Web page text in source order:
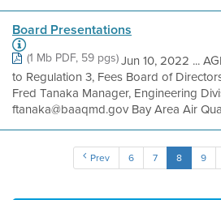
Board Presentations
(1 Mb PDF, 59 pgs)Jun 10, 2022 ...
to Regulation 3, Fees Board of
Fred Tanaka Manager, Engineering
ftanaka@baaqmd.gov Bay Area Air
Prev 6 7 8 9